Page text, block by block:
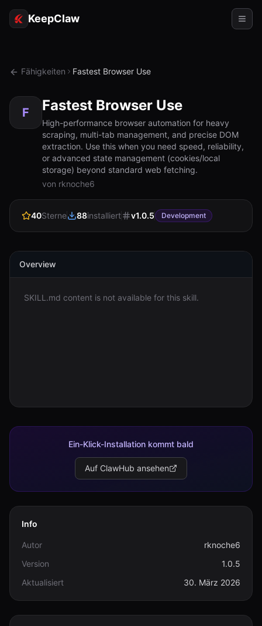
KeepClaw
Tokenzugriff
Anwendungsfälle
RESSOURCEN
Über uns
Fähigkeiten Fastest Browser Use
F Fastest Browser Use
High-performance browser automation for heavy
scraping, multi-tab management, and precise DOM
extraction. Use this when you need speed, reliability,
or advanced state management (cookies/local
storage) beyond standard web fetching.
von rknoche6
40Sterne 88installiert v1.0.5 Development
Overview
SKILL.md content is not available for this skill.
Ein-Klick-Installation kommt bald
Auf ClawHub ansehen
Info
Autor
rknoche6
Version
1.0.5
Aktualisiert
30. März 2026